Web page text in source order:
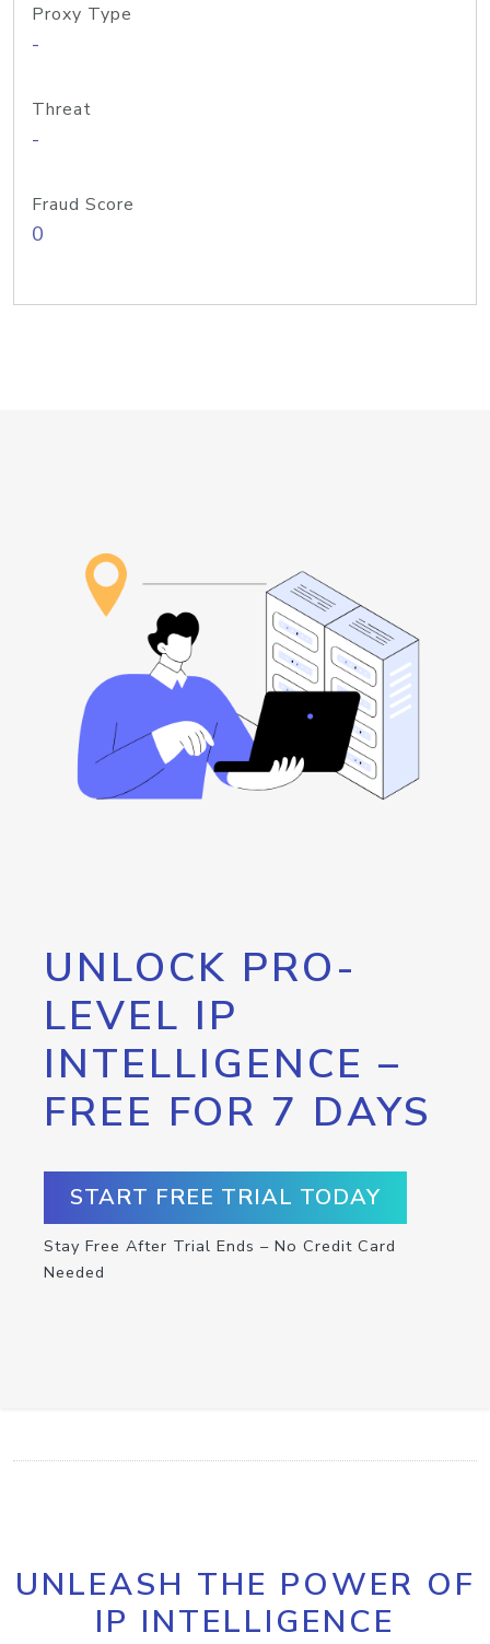
Proxy Type
-
Threat
-
Fraud Score
0
UNLOCK PRO-
LEVEL IP
INTELLIGENCE –
FREE FOR 7 DAYS
START FREE TRIAL TODAY
Stay Free After Trial Ends – No Credit Card
Needed
UNLEASH THE POWER OF
IP INTELLIGENCE